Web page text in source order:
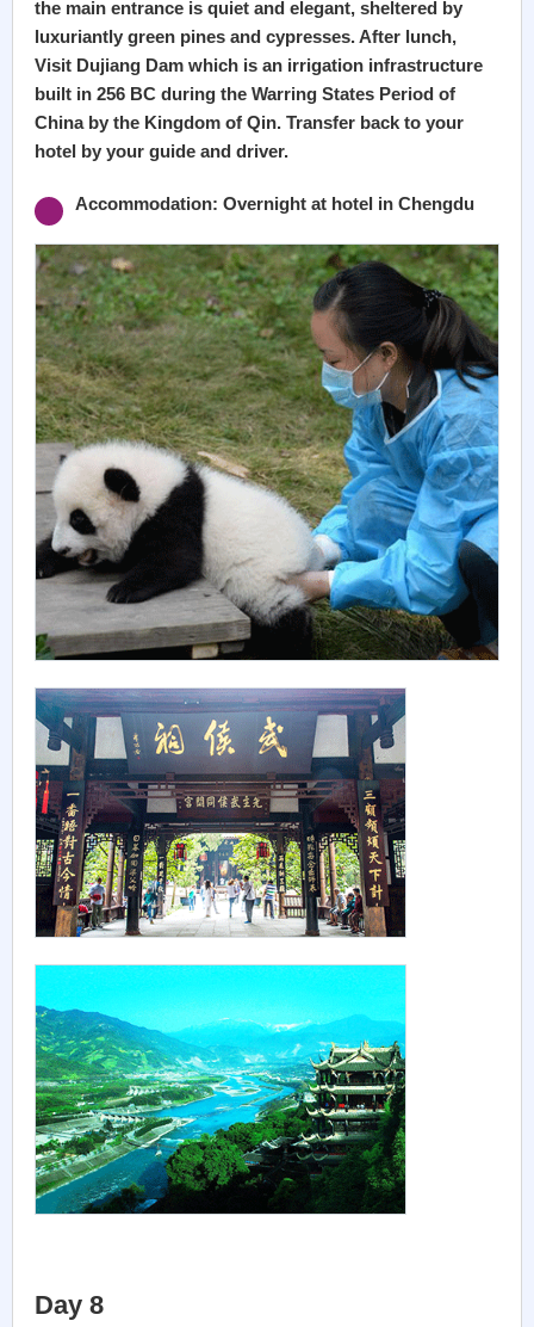
the main entrance is quiet and elegant, sheltered by
luxuriantly green pines and cypresses. After lunch,
Visit Dujiang Dam which is an irrigation infrastructure
built in 256 BC during the Warring States Period of
China by the Kingdom of Qin. Transfer back to your
hotel by your guide and driver.
Accommodation: Overnight at hotel in Chengdu
Day 8